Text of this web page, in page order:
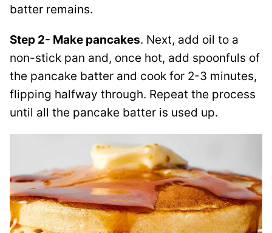
batter remains.
Step 2- Make pancakes. Next, add oil to a
non-stick pan and, once hot, add spoonfuls of
the pancake batter and cook for 2-3 minutes,
flipping halfway through. Repeat the process
until all the pancake batter is used up.